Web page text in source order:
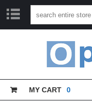
C
A
MY CART 0